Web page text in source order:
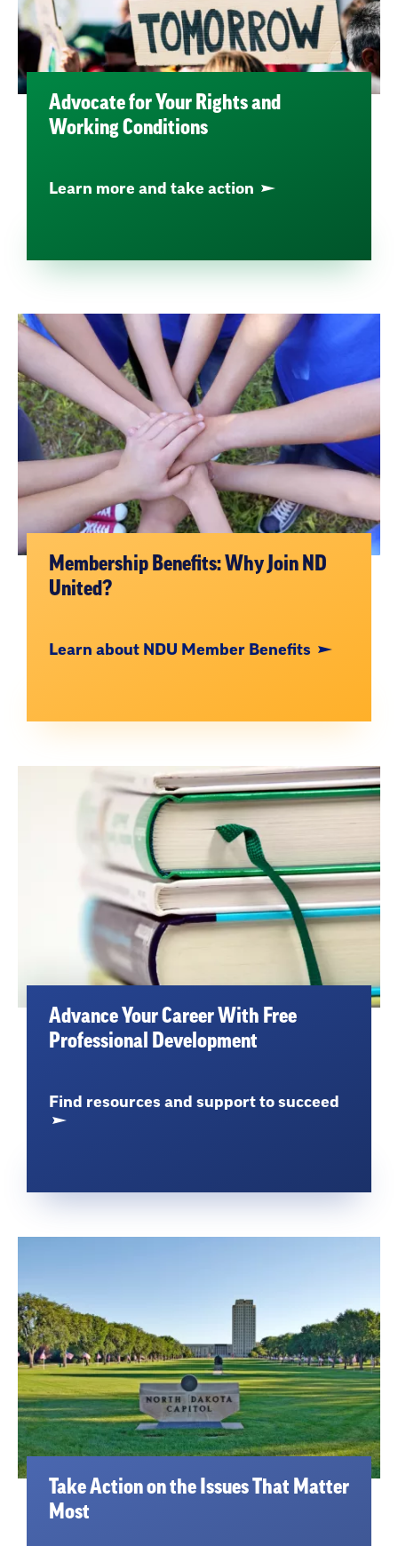
Advocate for Your Rights and
Working Conditions
Learn more and take action
Membership Benefits: Why Join ND
United?
Learn about NDU Member Benefits
Advance Your Career With Free
Professional Development
Find resources and support to succeed
Take Action on the Issues That Matter
Most